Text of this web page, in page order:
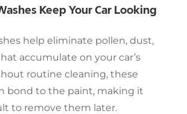
Keep Your Car Looking
help eliminate pollen, dust,
accumulate on your car’s
routine cleaning, these
bond to the paint, making it
to remove them later.